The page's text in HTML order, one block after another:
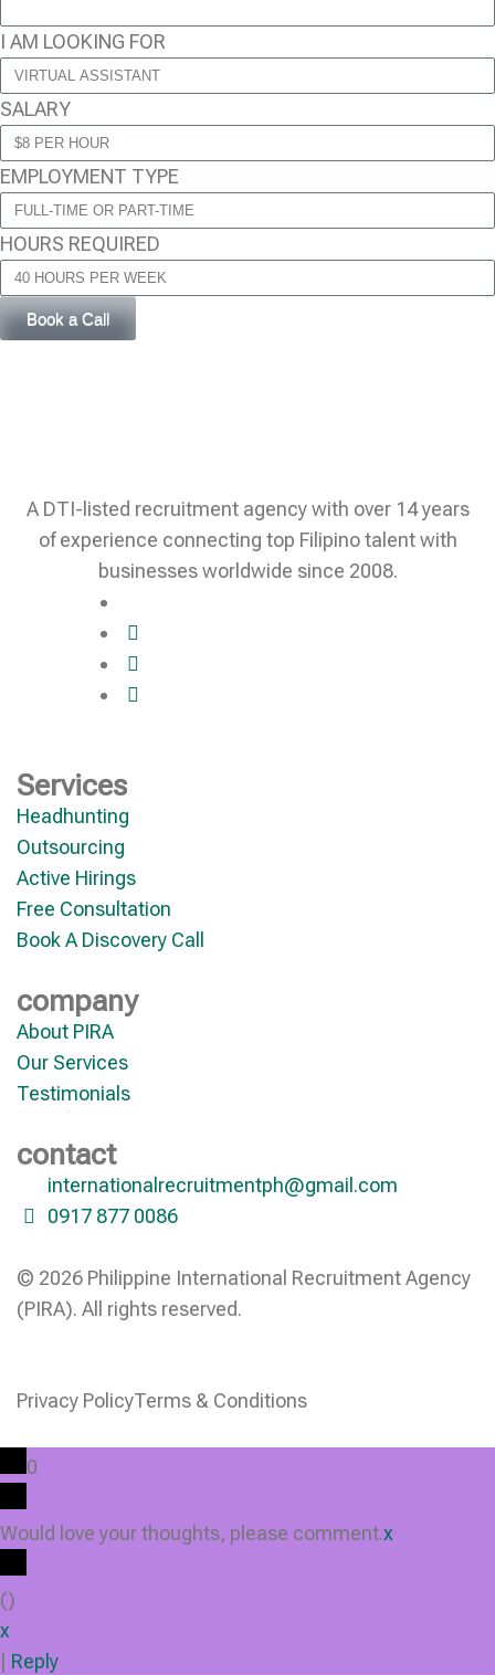
I AM LOOKING FOR
SALARY
EMPLOYMENT TYPE
HOURS REQUIRED
Book a Call
A DTI-listed recruitment agency with over 14 years
of experience connecting top Filipino talent with
businesses worldwide since 2008.
Services
Headhunting
Outsourcing
Active Hirings
Free Consultation
Book A Discovery Call
company
About PIRA
Our Services
Testimonials
contact
internationalrecruitmentph@gmail.com
0917 877 0086
© 2026 Philippine International Recruitment Agency
(PIRA). All rights reserved.
Privacy PolicyTerms & Conditions
0
Would love your thoughts, please comment.x
()
x
Reply